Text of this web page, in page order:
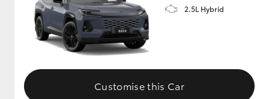
2.5L Hybrid
Customise this Car